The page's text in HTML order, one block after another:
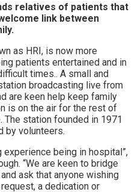
relatives of patients that
link between
as HRI, is now more
patients entertained and in
times.. A small and
broadcasting live from
are keen help keep family
is on the air for the rest of
The station founded in 1971
by volunteers.
experience being in hospital”,
“We are keen to bridge
ask that anyone wishing
a dedication or